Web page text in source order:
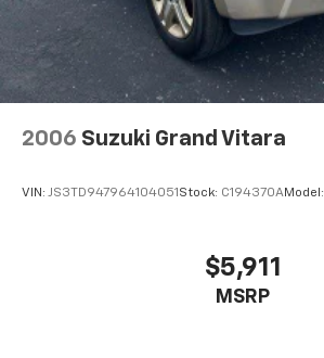
2006 Suzuki Grand Vitara
VIN: JS3TD947964104051 Stock: C194370AModel:
$5,911
MSRP